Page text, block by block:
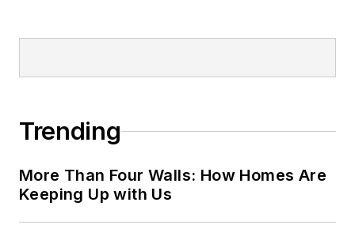
Trending
More Than Four Walls: How Homes Are
Keeping Up with Us